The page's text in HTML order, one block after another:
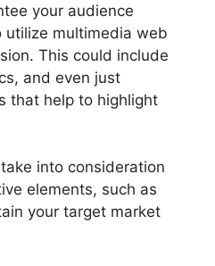
your audience
utilize multimedia web
This could include
and even just
that help to highlight
into consideration
elements, such as
your target market